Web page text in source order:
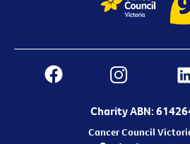
Charity ABN:
Cancer Council